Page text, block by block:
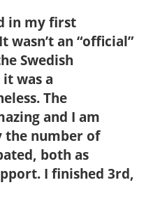
in my first
an “official”
Swedish
was a
The
and I am
the number of
both as
I finished 3rd,